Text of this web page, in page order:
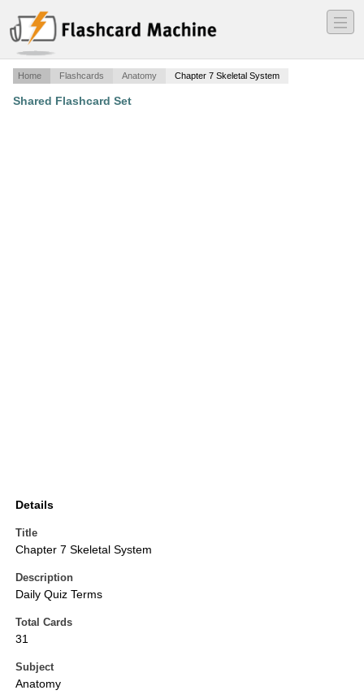
―
―
―
Home Flashcards Anatomy Chapter 7 Skeletal System
Shared Flashcard Set
Details
Title
Chapter 7 Skeletal System
Description
Daily Quiz Terms
Total Cards
31
Subject
Anatomy